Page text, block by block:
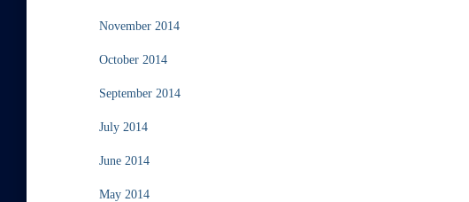
November 2014
October 2014
September 2014
July 2014
June 2014
May 2014